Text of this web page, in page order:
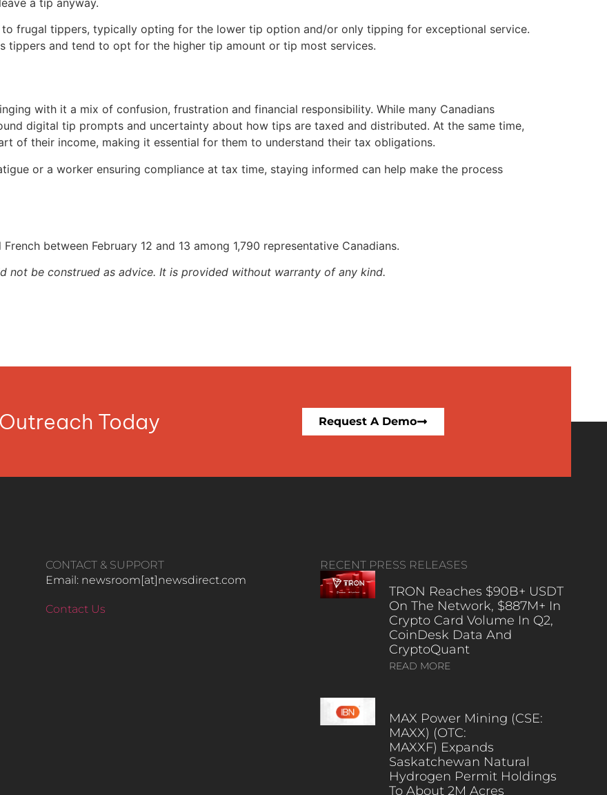
to frugal tippers, typically opting for the lower tip option and/or only tipping for exceptional service.
tippers and tend to opt for the higher tip amount or tip most services.
with it a mix of confusion, frustration and financial responsibility. While many Canadians
digital tip prompts and uncertainty about how tips are taxed and distributed. At the same time,
of their income, making it essential for them to understand their tax obligations.
or a worker ensuring compliance at tax time, staying informed can help make the process
between February 12 and 13 among 1,790 representative Canadians.
not be construed as advice. It is provided without warranty of any kind.
Today Request A Demo
CONTACT & SUPPORT
Email: newsroom[at]newsdirect.com
Contact Us
RECENT PRESS RELEASES
TRON Reaches $90B+ USDT
On The Network, $887M+ In
Crypto Card Volume In Q2,
CoinDesk Data And
CryptoQuant
READ MORE
MAX Power Mining (CSE:
MAXX) (OTC:
MAXXF) Expands
Saskatchewan Natural
Hydrogen Permit Holdings
To About 2M Acres